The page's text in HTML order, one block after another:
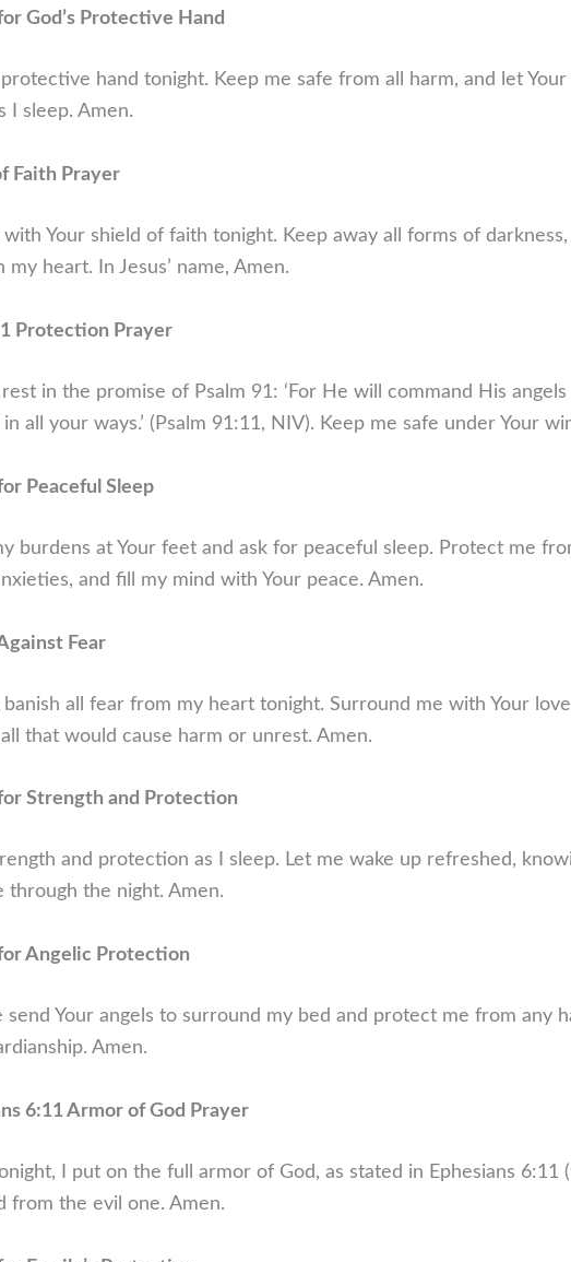
God’s Protective Hand
protective hand tonight. Keep me safe from all harm, and let Your
I sleep. Amen.
Faith Prayer
with Your shield of faith tonight. Keep away all forms of
my heart. In Jesus’ name, Amen.
Protection Prayer
rest in the promise of Psalm 91: ‘For He will command His
all your ways.’ (Psalm 91:11, NIV). Keep me safe under Your
Peaceful Sleep
burdens at Your feet and ask for peaceful sleep. Protect me
and fill my mind with Your peace. Amen.
Fear
banish all fear from my heart tonight. Surround me with Your
that would cause harm or unrest. Amen.
Strength and Protection
and protection as I sleep. Let me wake up refreshed,
through the night. Amen.
Angelic Protection
send Your angels to surround my bed and protect me from any
Amen.
6:11 Armor of God Prayer
I put on the full armor of God, as stated in Ephesians 6:11
from the evil one. Amen.